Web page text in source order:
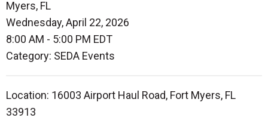
Myers, FL
Wednesday, April 22, 2026
8:00 AM - 5:00 PM EDT
Category: SEDA Events
Location: 16003 Airport Haul Road, Fort Myers, FL
33913